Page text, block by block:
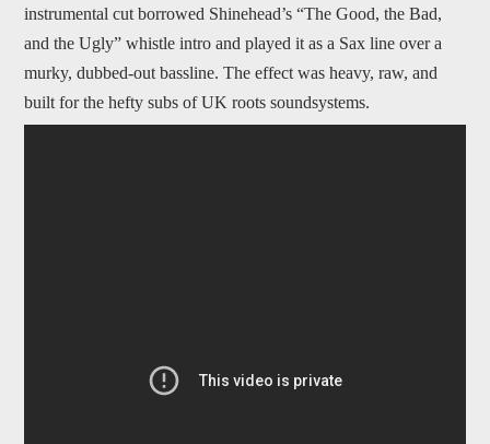
instrumental cut borrowed Shinehead’s “The Good, the Bad,
and the Ugly” whistle intro and played it as a Sax line over a
murky, dubbed-out bassline. The effect was heavy, raw, and
built for the hefty subs of UK roots soundsystems.